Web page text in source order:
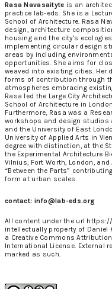
Rasa Navasaityte is an
practice lab-eds. She is a
School of Architecture. Rasa
design, architecture
housing and the city’s
implementing circular design
areas by including
opportunities. She aims for
weaved into existing cities. Her
forms of contribution through
atmospheres embracing
Rasa led the Large City
School of Architecture in
Furthermore, Rasa was a
workshops and design studios
and the University of East
University of Applied Arts in
degree with distinction, at the
the Experimental Architecture
Vilnius, Fort Worth, London,
“Between the Parts”
form at urban scales.
contact: info@lab-eds.org
All content under the url
intellectually property of Daniel
a Creative Commons
International License. External
marked as such.